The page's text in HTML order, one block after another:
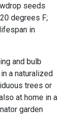
seeds
degrees F;
in
and bulb
a naturalized
trees or
at home in a
garden